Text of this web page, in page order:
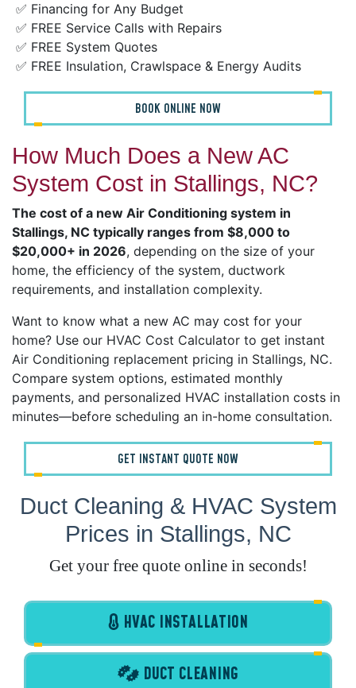
✅ Financing for Any Budget
✅ FREE Service Calls with Repairs
✅ FREE System Quotes
✅ FREE Insulation, Crawlspace & Energy Audits
BOOK ONLINE NOW
How Much Does a New AC
System Cost in Stallings, NC?
The cost of a new Air Conditioning system in
Stallings, NC typically ranges from $8,000 to
$20,000+ in 2026, depending on the size of your
home, the efficiency of the system, ductwork
requirements, and installation complexity.
Want to know what a new AC may cost for your
home? Use our HVAC Cost Calculator to get instant
Air Conditioning replacement pricing in Stallings, NC.
Compare system options, estimated monthly
payments, and personalized HVAC installation costs in
minutes—before scheduling an in-home consultation.
GET INSTANT QUOTE NOW
Duct Cleaning & HVAC System
Prices in Stallings, NC
Get your free quote online in seconds!
HVAC INSTALLATION
DUCT CLEANING